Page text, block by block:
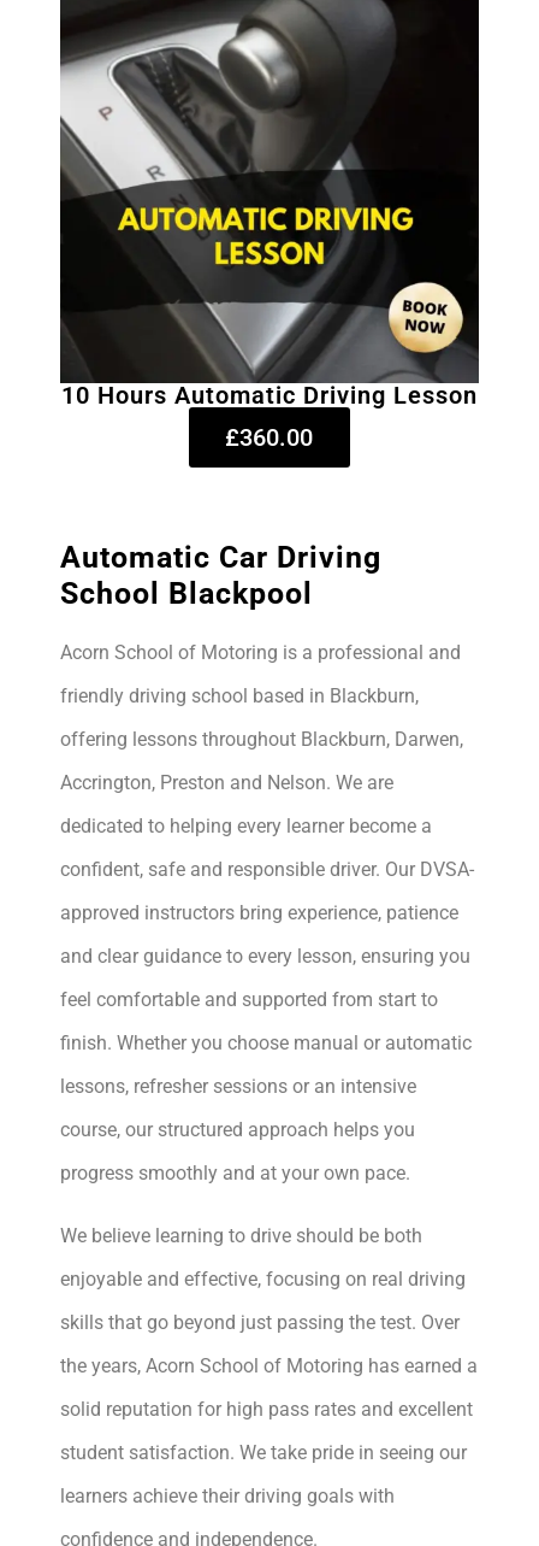
10 Hours Automatic Driving Lesson
£360.00
Automatic Car Driving
School Blackpool
Acorn School of Motoring is a professional and
friendly driving school based in Blackburn,
offering lessons throughout Blackburn, Darwen,
Accrington, Preston and Nelson. We are
dedicated to helping every learner become a
confident, safe and responsible driver. Our DVSA-
approved instructors bring experience, patience
and clear guidance to every lesson, ensuring you
feel comfortable and supported from start to
finish. Whether you choose manual or automatic
lessons, refresher sessions or an intensive
course, our structured approach helps you
progress smoothly and at your own pace.
We believe learning to drive should be both
enjoyable and effective, focusing on real driving
skills that go beyond just passing the test. Over
the years, Acorn School of Motoring has earned a
solid reputation for high pass rates and excellent
student satisfaction. We take pride in seeing our
learners achieve their driving goals with
confidence and independence.